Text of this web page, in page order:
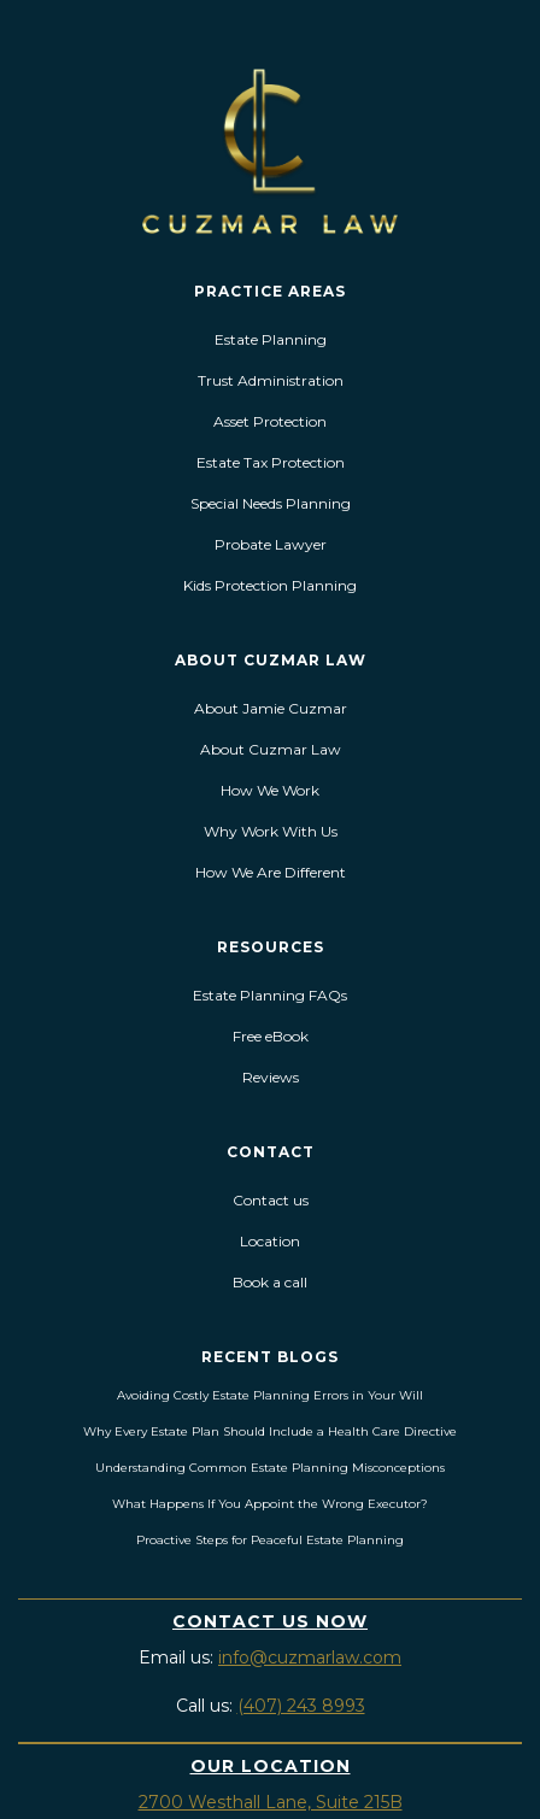
PRACTICE AREAS
Estate Planning
Trust Administration
Asset Protection
Estate Tax Protection
Special Needs Planning
Probate Lawyer
Kids Protection Planning
ABOUT CUZMAR LAW
About Jamie Cuzmar
About Cuzmar Law
How We Work
Why Work With Us
How We Are Different
RESOURCES
Estate Planning FAQs
Free eBook
Reviews
CONTACT
Contact us
Location
Book a call
RECENT BLOGS
Avoiding Costly Estate Planning Errors in Your Will
Why Every Estate Plan Should Include a Health Care Directive
Understanding Common Estate Planning Misconceptions
What Happens If You Appoint the Wrong Executor?
Proactive Steps for Peaceful Estate Planning
CONTACT US NOW
Email us: info@cuzmarlaw.com
Call us: (407) 243 8993
OUR LOCATION
2700 Westhall Lane, Suite 215B